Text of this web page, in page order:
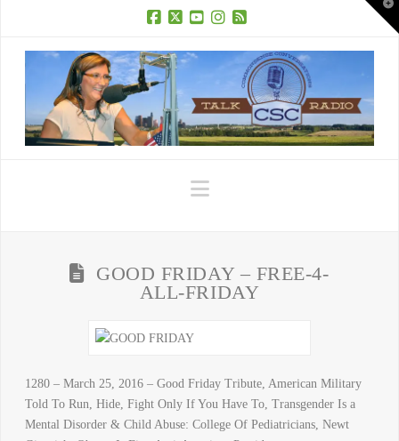
Navigation
GOOD FRIDAY – FREE-4-
ALL-FRIDAY
1280 – March 25, 2016 – Good Friday Tribute, American Military
Told To Run, Hide, Fight Only If You Have To, Transgender Is a
Mental Disorder & Child Abuse: College Of Pediatricians, Newt